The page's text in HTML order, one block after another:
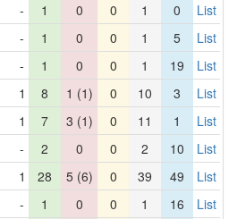
- 1 0 0 1 0
List
- 1 0 0 1 5
List
- 1 0 0 1 19
List
1 8 1 (1) 0 10 3
List
1 7 3 (1) 0 11 1
List
- 2 0 0 2 10
List
1 28 5 (6) 0 39 49
List
- 1 0 0 1 16
List